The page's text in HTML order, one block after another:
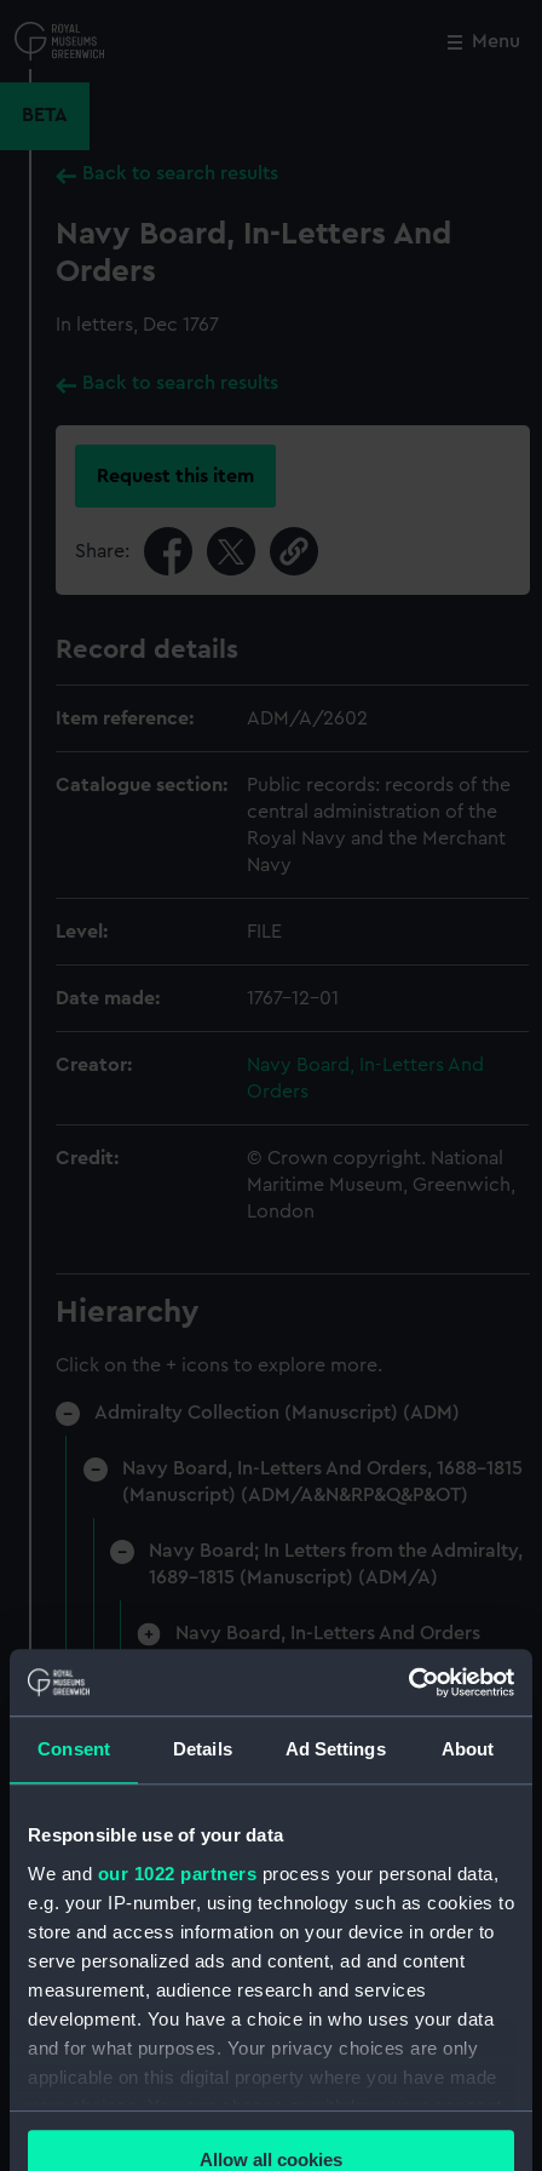
Consent Details Ad Settings About
Responsible use of your data
We and our 1022 partners process your personal data,
e.g. your IP-number, using technology such as cookies to
store and access information on your device in order to
serve personalized ads and content, ad and content
measurement, audience research and services
development. You have a choice in who uses your data
and for what purposes. Your privacy choices are only
applicable on this digital property where you have made
your choices. You can change or withdraw your consent
any time from the Cookie Declaration or by clicking on
the Privacy trigger icon.Allow all cookies
to
main
Menu
BETA
Back to search results
Navy Board, In-Letters And
Orders
In letters, Dec 1767
Back to search results
Request this item
Share:
Record details
Item reference: ADM/A/2602
Catalogue section:
Public records: records of the
central administration of the
Royal Navy and the Merchant
Navy
Level: FILE
Date made: 1767-12-01
Creator:
Navy Board, In-Letters And
Orders
Credit:
© Crown copyright. National
Maritime Museum, Greenwich,
London
Hierarchy
Click on the + icons to explore more.
Admiralty Collection (Manuscript) (ADM)
Navy Board, In-Letters And Orders, 1688-1815
(Manuscript) (ADM/A&N&RP&Q&P&OT)
Navy Board; In Letters from the Admiralty,
1689-1815 (Manuscript) (ADM/A)
Navy Board, In-Letters And Orders
Navy Board, In-Letters And Orders
(Manuscript) (ADM/A/1759)
(Manuscript) (ADM/A/1760)
Board of Admiralty, In-Letters
(Manuscript) (ADM/A/1761)
Navy Board, In-Letters And Orders
(Manuscript) (ADM/A/1762)
Navy Board, In-Letters And Orders
(Manuscript) (ADM/A/1763)
Navy Board, In-Letters And Orders
(Manuscript) (ADM/A/1764)
Close